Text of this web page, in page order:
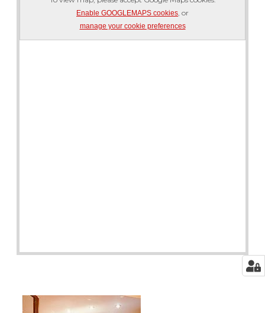
Enable GOOGLEMAPS cookies, or
manage your cookie preferences